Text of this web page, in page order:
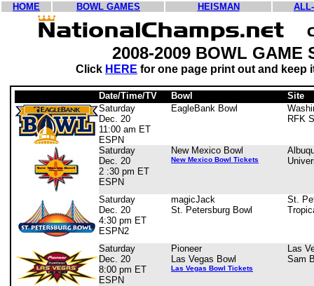
HOME BOWL GAMES HEISMAN
2008-2009 BOWL GAME
Click HERE for one page print out and keep
Date/Time/TV Bowl
Site
Saturday
Dec. 20
11:00 am ET
ESPN
EagleBank Bowl
RFK
Saturday
Dec. 20
2 :30 pm ET
ESPN
New Mexico Bowl
New Mexico Bowl Tickets
Saturday
Dec. 20
4:30 pm ET
ESPN2
magicJack
St. Petersburg Bowl
St.
Saturday
Dec. 20
8:00 pm ET
ESPN
Pioneer
Las Vegas Bowl
Las Vegas Bowl Tickets
Las
Sam